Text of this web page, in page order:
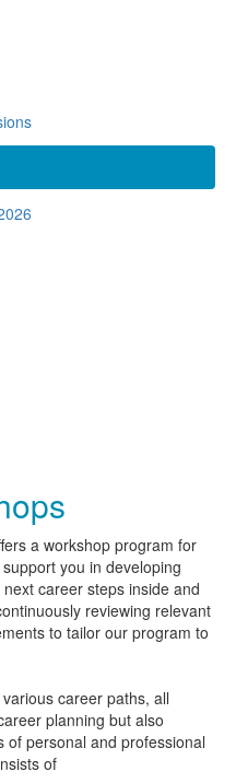
a workshop program for
you in developing
career steps inside and
reviewing relevant
to tailor our program to
career paths, all
planning but also
of personal and professional
of